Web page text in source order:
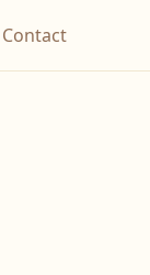
Contact